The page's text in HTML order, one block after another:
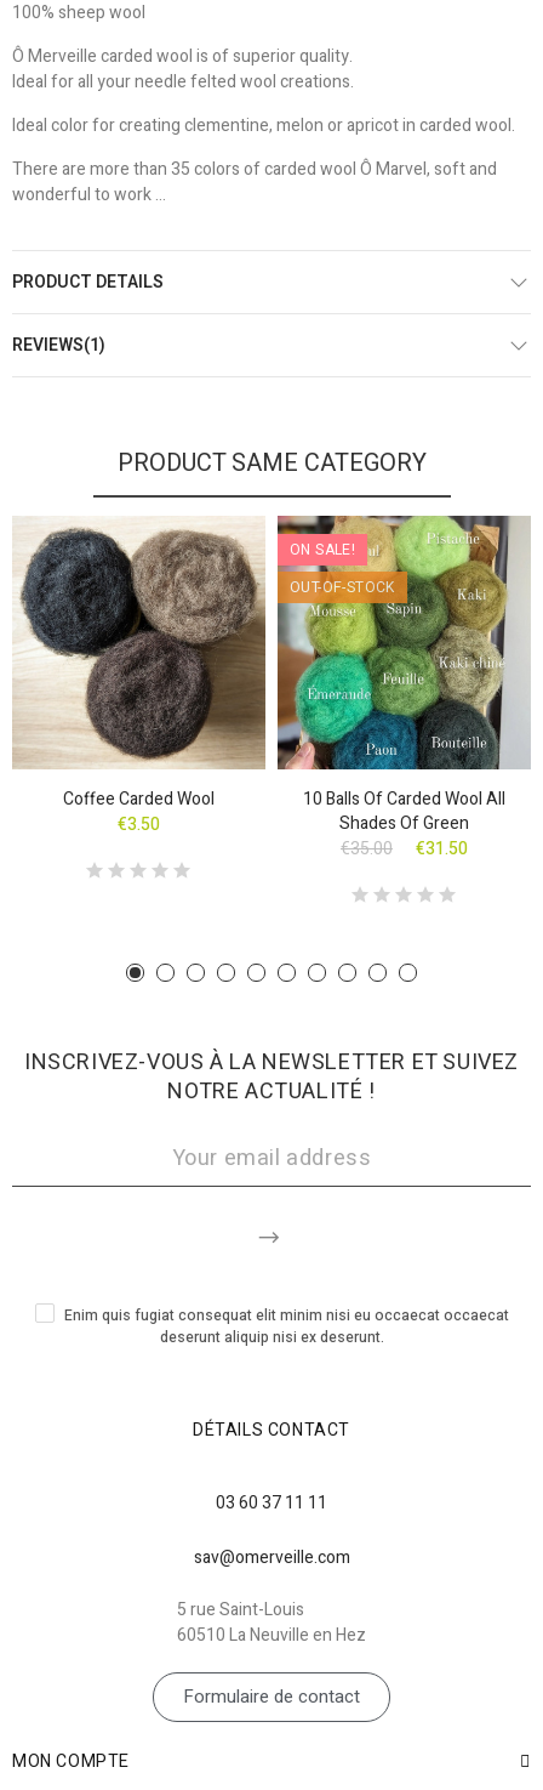
100% sheep wool
Ô Merveille carded wool is of superior quality.
Ideal for all your needle felted wool creations.
Ideal color for creating clementine, melon or apricot in carded wool.
There are more than 35 colors of carded wool Ô Marvel, soft and
wonderful to work ...
PRODUCT DETAILS
REVIEWS(1)
PRODUCT SAME CATEGORY
Coffee Carded Wool
€3.50
ON SALE!
OUT-OF-STOCK
10 Balls Of Carded Wool All
Shades Of Green
€35.00
€31.50
INSCRIVEZ-VOUS À LA NEWSLETTER ET SUIVEZ
NOTRE ACTUALITÉ !
Enim quis fugiat consequat elit minim nisi eu occaecat occaecat
deserunt aliquip nisi ex deserunt.
DÉTAILS CONTACT
03 60 37 11 11
sav@omerveille.com
5 rue Saint-Louis
60510 La Neuville en Hez
Formulaire de contact
MON COMPTE